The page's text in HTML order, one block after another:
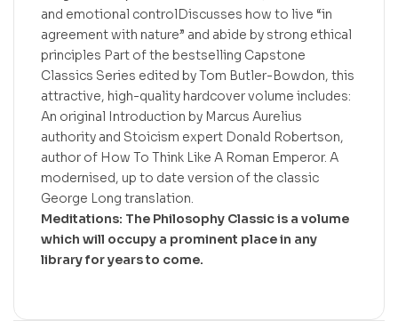
and emotional controlDiscusses how to live “in
agreement with nature” and abide by strong ethical
principles Part of the bestselling Capstone
Classics Series edited by Tom Butler-Bowdon, this
attractive, high-quality hardcover volume includes:
An original Introduction by Marcus Aurelius
authority and Stoicism expert Donald Robertson,
author of How To Think Like A Roman Emperor. A
modernised, up to date version of the classic
George Long translation.
Meditations: The Philosophy Classic is a volume
which will occupy a prominent place in any
library for years to come.